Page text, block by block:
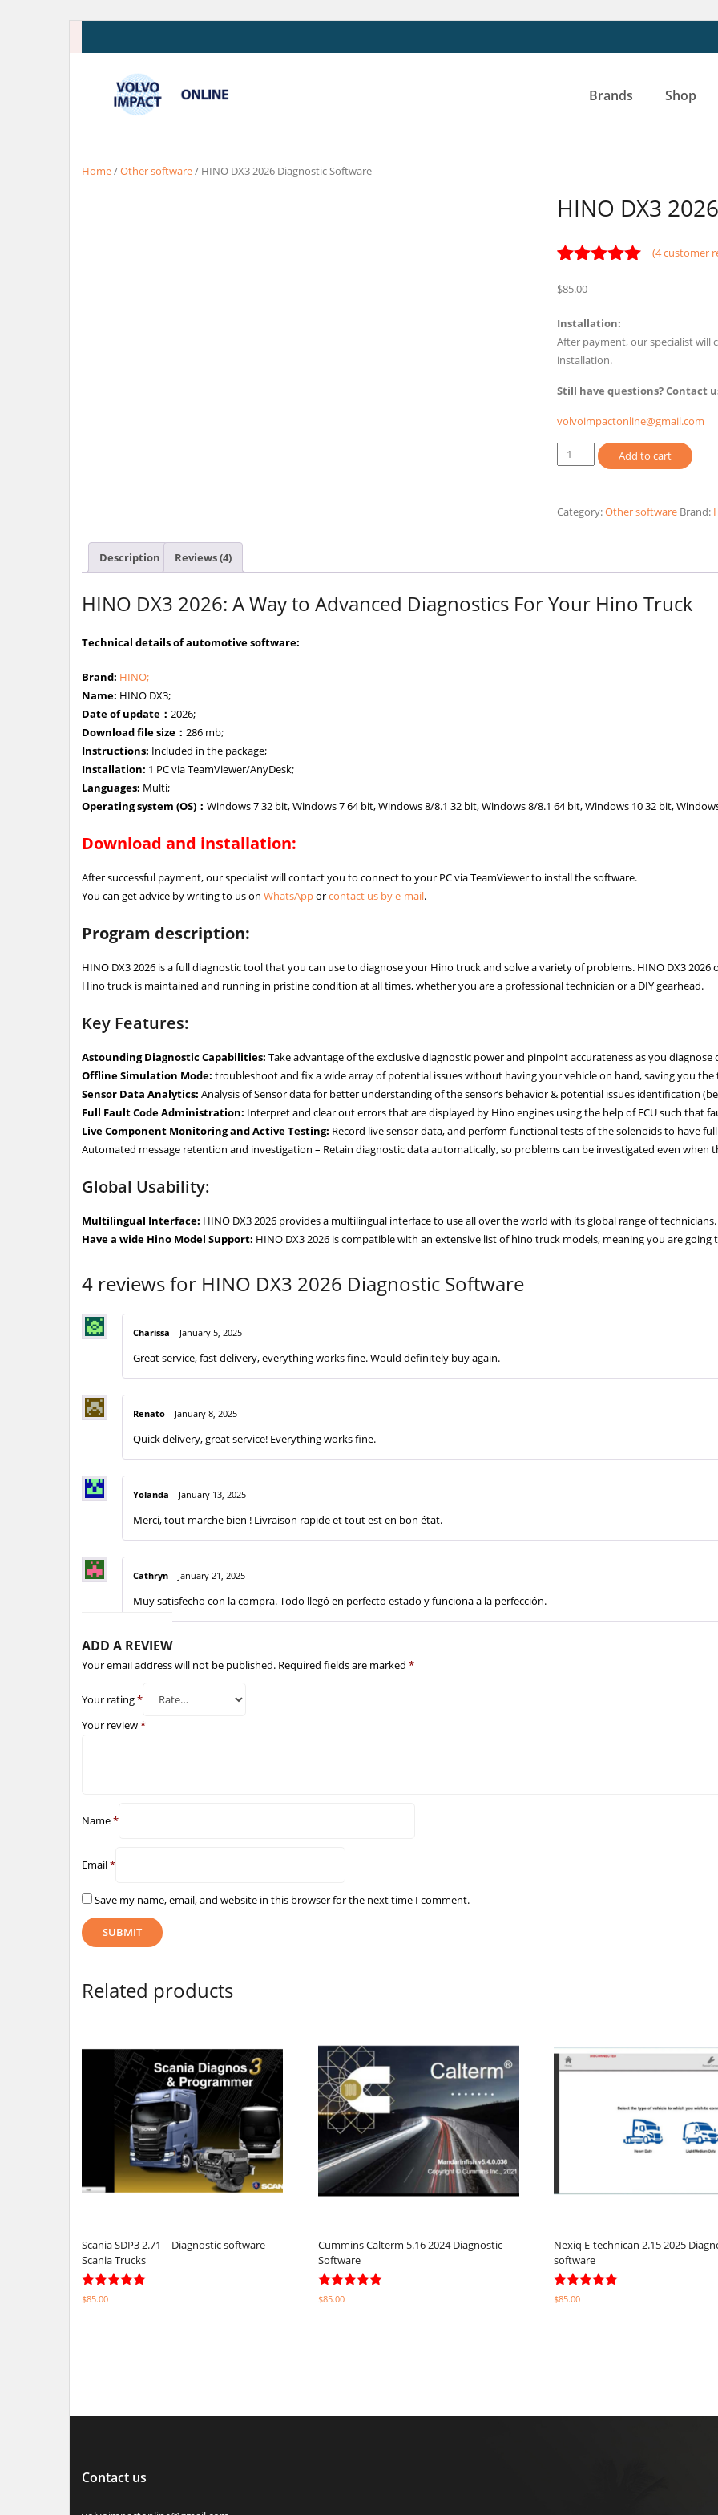
Brands Shop
Home/Other software/ HINO DX3 2026 Diagnostic Software
HINO DX3
out of 5
customer
ratings
(4customer
$85.00
Installation:
After payment, our specialist will
installation.
Still have questions? Contact
volvoimpactonline@gmail.com
HINO
DX3
Diagnostic
Add to cart
Category:Other software Brand:
Description Reviews (4)
HINO DX3 2026: A Way to Advanced Diagnostics For Your Hino Truck
Technical details of automotive software:
Brand: HINO;
Name: HINO DX3;
Date of update： 2026;
Download file size： 286 mb;
Instructions: Included in the package;
Installation: 1 PC via TeamViewer/AnyDesk;
Languages: Multi;
Operating system (OS)： Windows 7 32 bit, Windows 7 64 bit, Windows 8/8.1 32 bit, Windows 8/8.1 64 bit, Windows 10 32 bit,
Download and installation:
After successful payment, our specialist will contact you to connect to your PC via TeamViewer to install the software.
You can get advice by writing to us on WhatsApporcontact us by e-mail.
Program description:
HINO DX3 2026 is a full diagnostic tool that you can use to diagnose your Hino truck and solve a variety of problems. HINO DX3
Hino truck is maintained and running in pristine condition at all times, whether you are a professional technician or a DIY gearhead.
Key Features:
Astounding Diagnostic Capabilities: Take advantage of the exclusive diagnostic power and pinpoint accurateness as you diagnose
Offline Simulation Mode: troubleshoot and fix a wide array of potential issues without having your vehicle on hand, saving you the
Sensor Data Analytics: Analysis of Sensor data for better understanding of the sensor’s behavior & potential issues identification
Full Fault Code Administration: Interpret and clear out errors that are displayed by Hino engines using the help of ECU such that
Live Component Monitoring and Active Testing: Record live sensor data, and perform functional tests of the solenoids to have
Automated message retention and investigation – Retain diagnostic data automatically, so problems can be investigated even when
Global Usability:
Multilingual Interface: HINO DX3 2026 provides a multilingual interface to use all over the world with its global range of technicians.
Have a wide Hino Model Support: HINO DX3 2026 is compatible with an extensive list of hino truck models, meaning you are
4 reviews for HINO DX3 2026 Diagnostic Software
Charissa – January 5, 2025
Great service, fast delivery, everything works fine. Would definitely buy again.
Renato – January 8, 2025
Quick delivery, great service! Everything works fine.
Yolanda – January 13, 2025
Merci, tout marche bien ! Livraison rapide et tout est en bon état.
Cathryn – January 21, 2025
Muy satisfecho con la compra. Todo llegó en perfecto estado y funciona a la perfección.
ADD A REVIEW
Your email address will not be published. Required fields are marked *
Your rating*
Your review*
Name*
Email*
Save my name, email, and website in this browser for the next time I comment.
Related products
Scania SDP3 2.71 – Diagnostic software
Scania Trucks
Rated
$85.00
Cummins Calterm 5.16 2024 Diagnostic
Software
Rated
$85.00
Nexiq E-technican 2.15 2025
software
Rated
$85.00
Contact us